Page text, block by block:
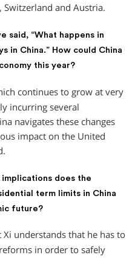
and Austria.
said, “What happens in
in China.” How could China
this year?
continues to grow at very
incurring several
navigates these changes
impact on the United
implications does the
term limits in China
future?
Xi understands that he has to
in order to safely